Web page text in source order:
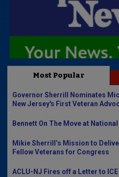
Most Popular
Governor Sherrill Nominates
New Jersey's First Veteran
Bennett On The Move at
Mikie Sherrill’s Mission to
Fellow Veterans for Congress
ACLU-NJ Fires off a Letter to